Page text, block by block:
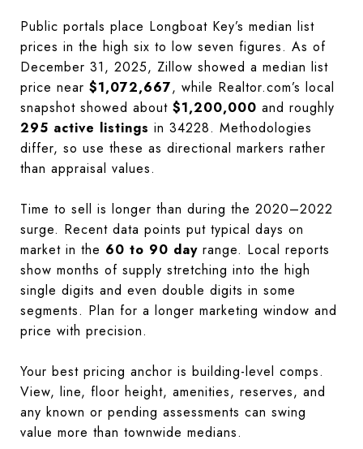
Public portals place Longboat Key’s median list
prices in the high six to low seven figures. As of
December 31, 2025, Zillow showed a median list
price near $1,072,667, while Realtor.com’s local
snapshot showed about $1,200,000 and roughly
295 active listings in 34228. Methodologies
differ, so use these as directional markers rather
than appraisal values.
Time to sell is longer than during the 2020–2022
surge. Recent data points put typical days on
market in the 60 to 90 day range. Local reports
show months of supply stretching into the high
single digits and even double digits in some
segments. Plan for a longer marketing window and
price with precision.
Your best pricing anchor is building-level comps.
View, line, floor height, amenities, reserves, and
any known or pending assessments can swing
value more than townwide medians.